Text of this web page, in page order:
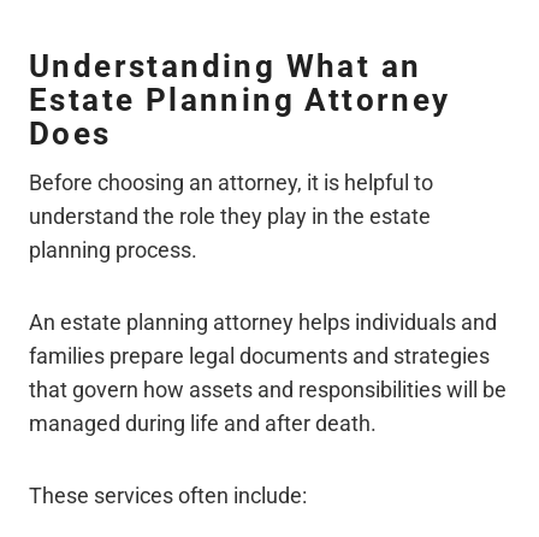
Understanding What an
Estate Planning Attorney
Does
Before choosing an attorney, it is helpful to
understand the role they play in the estate
planning process.
An estate planning attorney helps individuals and
families prepare legal documents and strategies
that govern how assets and responsibilities will be
managed during life and after death.
These services often include: